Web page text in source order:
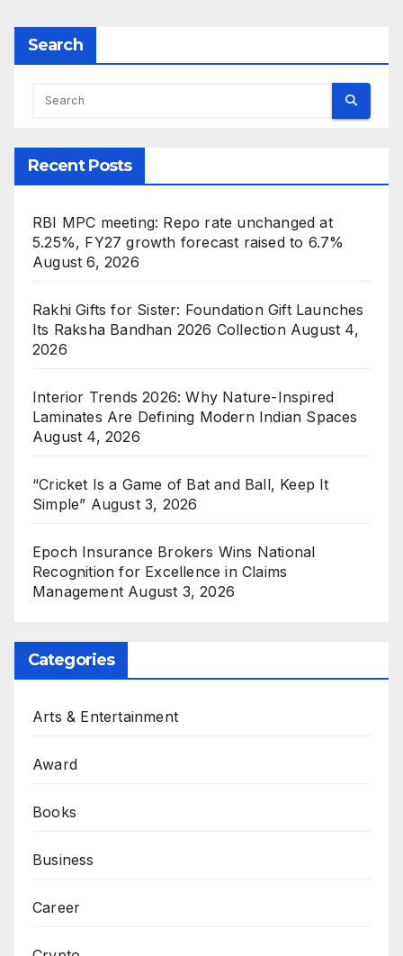
Search
Recent Posts
RBI MPC meeting: Repo rate unchanged at
5.25%, FY27 growth forecast raised to 6.7%
August 6, 2026
Rakhi Gifts for Sister: Foundation Gift Launches
Its Raksha Bandhan 2026 Collection August 4,
2026
Interior Trends 2026: Why Nature-Inspired
Laminates Are Defining Modern Indian Spaces
August 4, 2026
“Cricket Is a Game of Bat and Ball, Keep It
Simple” August 3, 2026
Epoch Insurance Brokers Wins National
Recognition for Excellence in Claims
Management August 3, 2026
Categories
Arts & Entertainment
Award
Books
Business
Career